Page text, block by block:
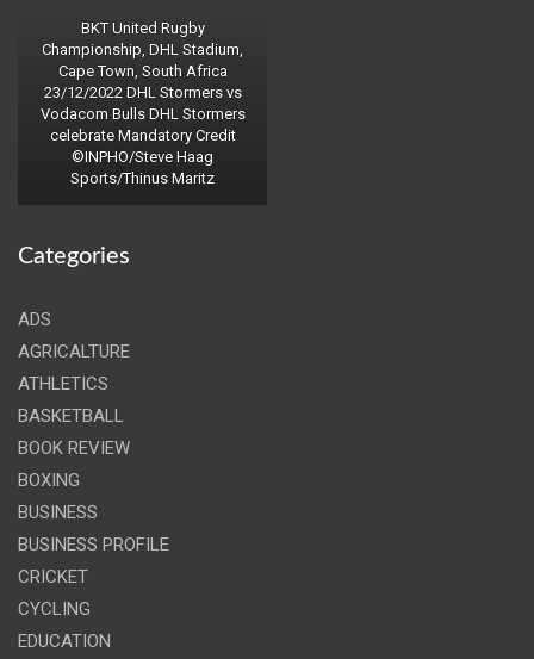
BKT United Rugby
Championship, DHL Stadium,
Cape Town, South Africa
23/12/2022 DHL Stormers vs
Vodacom Bulls DHL Stormers
celebrate Mandatory Credit
©INPHO/Steve Haag
Sports/Thinus Maritz
Categories
ADS
AGRICALTURE
ATHLETICS
BASKETBALL
BOOK REVIEW
BOXING
BUSINESS
BUSINESS PROFILE
CRICKET
CYCLING
EDUCATION